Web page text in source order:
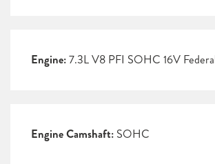
Engine:7.3L V8 PFI SOHC 16V
Engine Camshaft: SOHC